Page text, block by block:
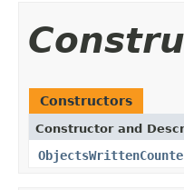
Constructors
Constructor and